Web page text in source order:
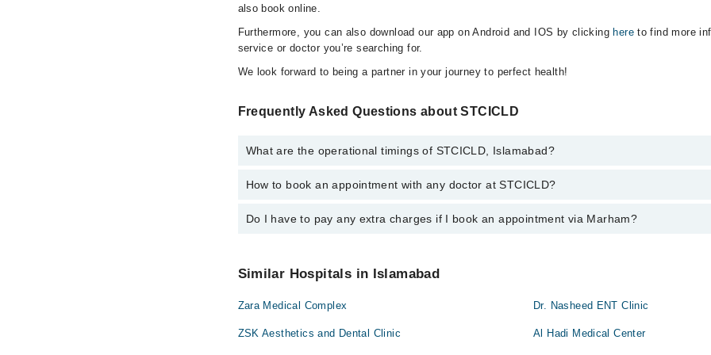
also book online.
Furthermore, you can also download our app on Android and IOS by clickinghereto find more
service or doctor you’re searching for.
We look forward to being a partner in your journey to perfect health!
Frequently Asked Questions about STCICLD
What are the operational timings of STCICLD, Islamabad?
The operational timings of STCICLD may vary by department. However, the hospital's
How to book an appointment with any doctor at STCICLD?
You can book an appointment with any doctor or get any service available at STCICLD via
Do I have to pay any extra charges if I book an appointment via Marham?
Similar Hospitals in Islamabad
Zara Medical Complex Dr. Nasheed ENT Clinic
ZSK Aesthetics and Dental Clinic Al Hadi Medical Center